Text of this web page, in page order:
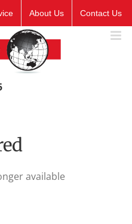
About Us Contact Us
available